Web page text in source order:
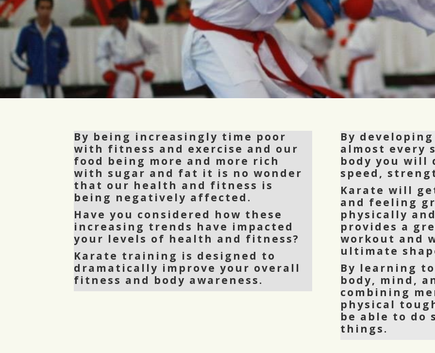
By being increasingly time poor
with fitness and exercise and our
food being more and more rich
with sugar and fat it is no wonder
that our health and fitness is
being negatively affected.
Have you considered how these
increasing trends have impacted
your levels of health and fitness?
Karate training is designed to
dramatically improve your overall
fitness and body awareness.
By
almost every
body you will
speed,
Karate will
and feeling
physically
provides a
workout and
ultimate
By learning
body, mind,
combining
physical
be able to do
things.